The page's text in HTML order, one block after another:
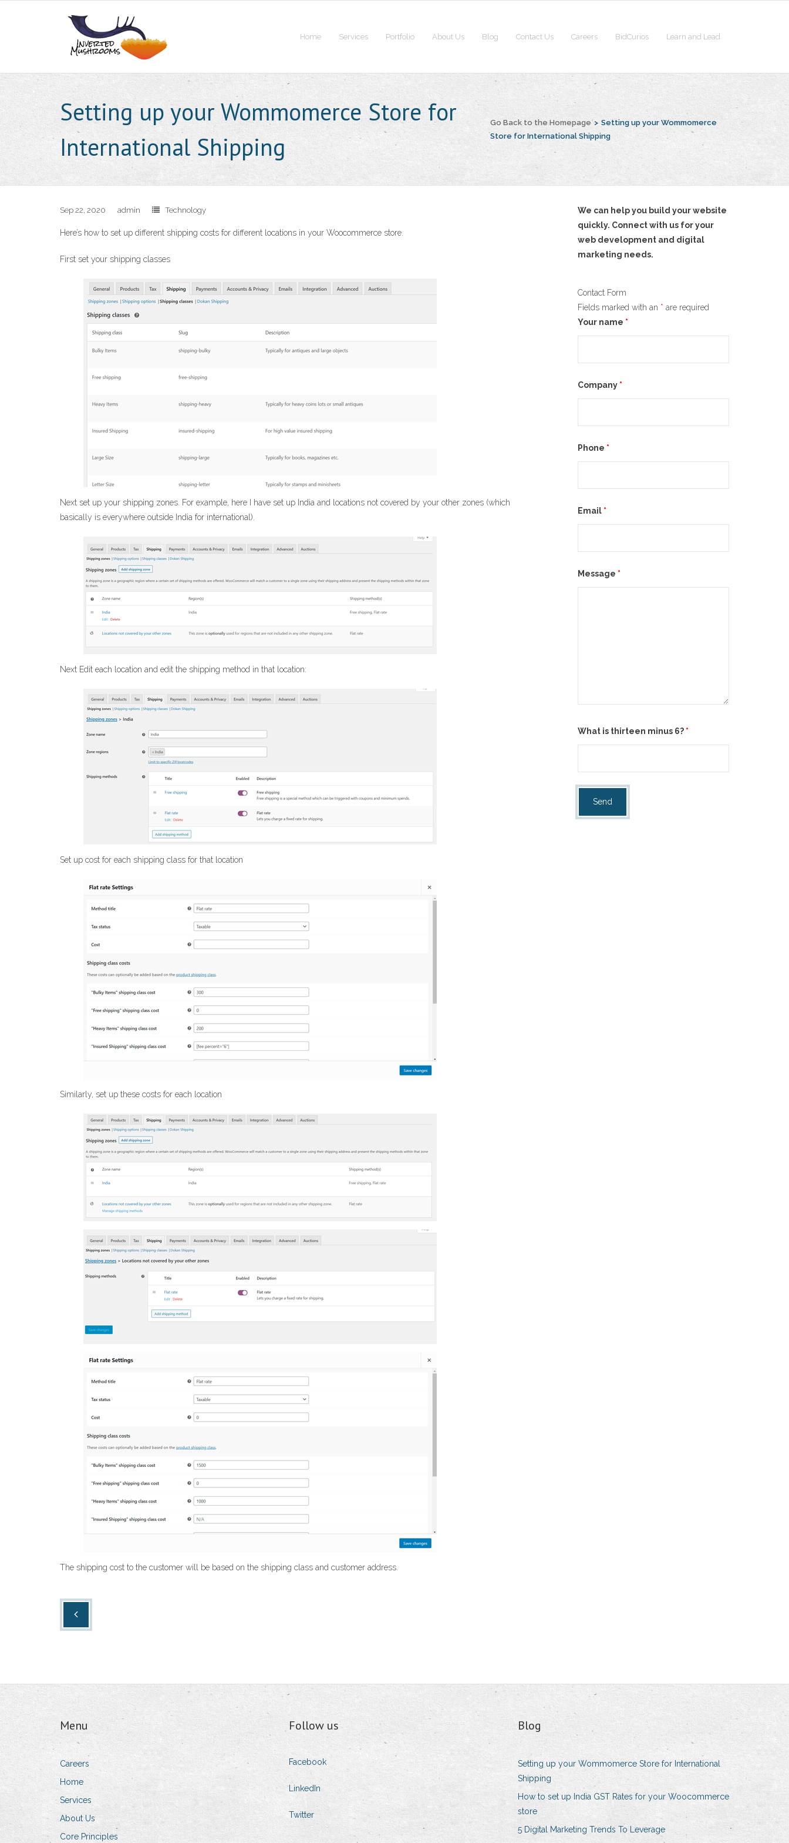
Home Services Portfolio About Us Blog Contact Us Careers BidCurios Learn and Lead
Setting up your Wommomerce Store for
International Shipping
Go Back to the Homepage > Setting up your Wommomerce
Store for International Shipping
Sep 22, 2020 admin Technology
Here’s how to set up different shipping costs for different locations in your Woocommerce store.
First set your shipping classes
Next set up your shipping zones. For example, here I have set up India and locations not covered by your other zones (which
basically is everywhere outside India for international).
Next Edit each location and edit the shipping method in that location:
Set up cost for each shipping class for that location
Similarly, set up these costs for each location
The shipping cost to the customer will be based on the shipping class and customer address.
We can help you build your website
quickly. Connect with us for your
web development and digital
marketing needs.
Contact Form
Fields marked with an * are required
Your name *
Company *
Phone *
Email *
Message *
What is thirteen minus 6? *
Menu
Careers
Home
Services
About Us
Core Principles
Follow us
Facebook
LinkedIn
Twitter
Blog
Setting up your Wommomerce Store for International
Shipping
How to set up India GST Rates for your Woocommerce
store
5 Digital Marketing Trends To Leverage